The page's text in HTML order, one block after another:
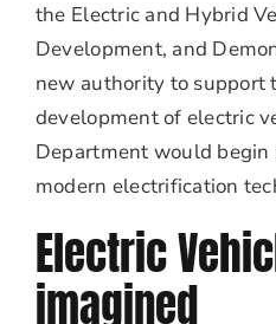
the Electric and Hybrid
Development, and
new authority to support
development of electric
Department would
modern electrification
Electric
imagined